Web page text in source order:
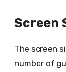
Screen
The screen
number of